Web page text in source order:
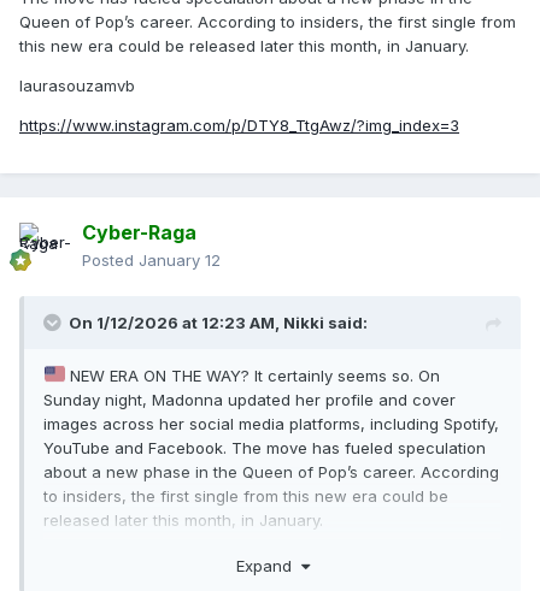
Queen of Pop’s career. According to insiders, the first single from
this new era could be released later this month, in January.
laurasouzamvb
https://www.instagram.com/p/DTY8_TtgAwz/?img_index=3
Cyber-Raga
Posted January 12
On 1/12/2026 at 12:23 AM, Nikki said:
NEW ERA ON THE WAY? It certainly seems so. On
Sunday night, Madonna updated her profile and cover
images across her social media platforms, including Spotify,
YouTube and Facebook. The move has fueled speculation
about a new phase in the Queen of Pop’s career. According
to insiders, the first single from this new era could be
released later this month, in January.
Expand